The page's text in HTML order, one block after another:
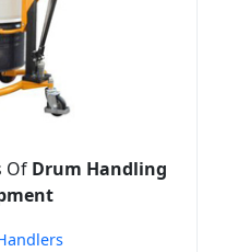
Of Drum Handling